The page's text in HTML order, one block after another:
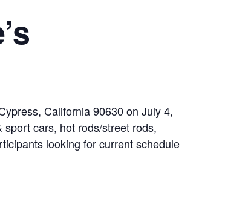
California 90630 on July 4,
cars, hot rods/street rods,
looking for current schedule